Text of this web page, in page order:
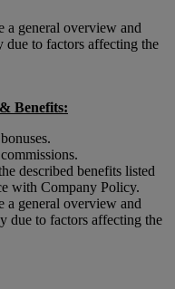
a general overview and
due to factors affecting the
Benefits:
described benefits listed
with Company Policy.
a general overview and
due to factors affecting the